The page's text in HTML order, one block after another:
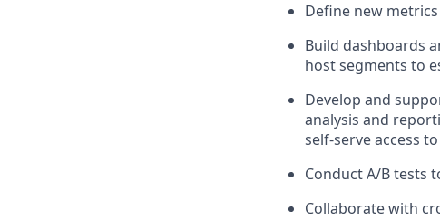
Define new
Build dashboards
host segments to
Develop and
analysis and
self-serve access
Conduct A/B tests
Collaborate with